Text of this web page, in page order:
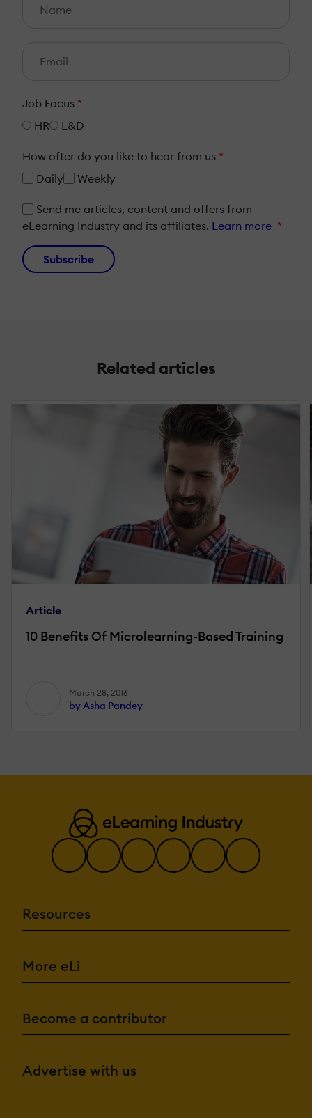
Job Focus *
HR
L&D
How ofter do you like to hear from us *
Daily
Weekly
Send me articles, content and offers from
eLearning Industry and its affiliates. Learn more *
Subscribe
Related articles
Article
10 Benefits Of Microlearning-Based Training
March 28, 2016
by Asha Pandey
Resources
More eLi
Become a contributor
Advertise with us